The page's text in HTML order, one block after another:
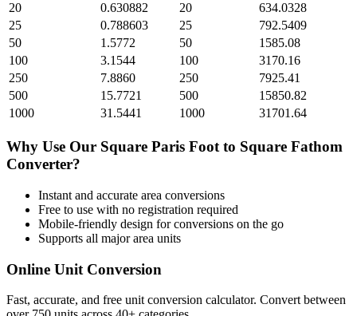
20
0.630882 20
634.0328
25
0.788603 25
792.5409
50
1.5772 50
1585.08
100
3.1544 100
3170.16
250
7.8860 250
7925.41
500
15.7721 500
15850.82
1000
31.5441 1000 31701.64
Why Use Our Square Paris Foot to Square Fathom
Converter?
Instant and accurate area conversions
Free to use with no registration required
Mobile-friendly design for conversions on the go
Supports all majorarea units
Online Unit Conversion
Fast, accurate, and free unit conversion calculator. Convert between